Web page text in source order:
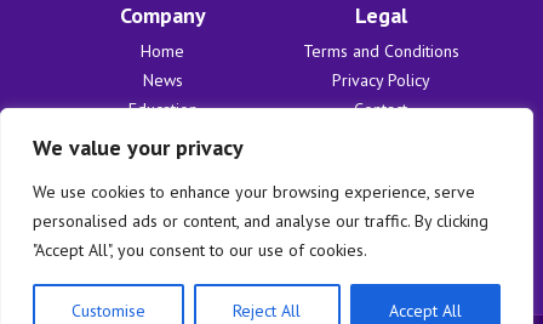
We value your privacy
We use cookies to enhance your browsing experience, serve
personalised ads or content, and analyse our traffic. By clicking
"Accept All", you consent to our use of cookies.
Customise Reject All Accept All
Company
Home
News
Education
Legal
Terms and Conditions
Privacy Policy
Contact